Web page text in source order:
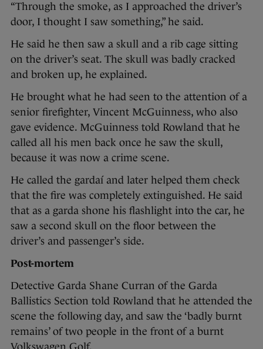
“Through the smoke, as I approached the driver’s
door, I thought I saw something,” he said.
He said he then saw a skull and a rib cage sitting
on the driver’s seat. The skull was badly cracked
and broken up, he explained.
He brought what he had seen to the attention of a
senior firefighter, Vincent McGuinness, who also
gave evidence. McGuinness told Rowland that he
called all his men back once he saw the skull,
because it was now a crime scene.
He called the gardaí and later helped them check
that the fire was completely extinguished. He said
that as a garda shone his flashlight into the car, he
saw a second skull on the floor between the
driver’s and passenger’s side.
Post-mortem
Detective Garda Shane Curran of the Garda
Ballistics Section told Rowland that he attended the
scene the following day, and saw the ‘badly burnt
remains’ of two people in the front of a burnt